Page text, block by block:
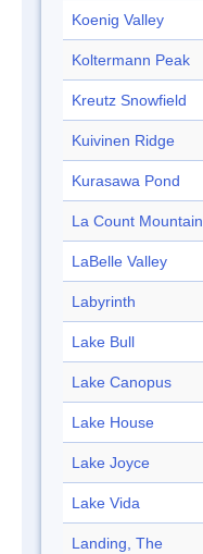
Koenig Valley
Koltermann Peak
Kreutz Snowfield
Kuivinen Ridge
Kurasawa Pond
La Count Mountain
LaBelle Valley
Labyrinth
Lake Bull
Lake Canopus
Lake House
Lake Joyce
Lake Vida
Landing, The